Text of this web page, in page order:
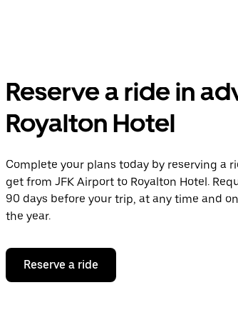
Reserve a ride in
Royalton Hotel
Complete your plans today by reserving a
get from JFK Airport to Royalton Hotel.
90 days before your trip, at any time and
the year.
Reserve a ride